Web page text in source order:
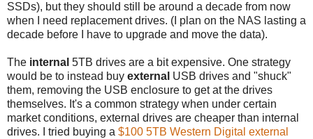
SSDs), but they should still be around a decade from now
when I need replacement drives. (I plan on the NAS lasting a
decade before I have to upgrade and move the data).
The internal 5TB drives are a bit expensive. One strategy
would be to instead buy external USB drives and "shuck"
them, removing the USB enclosure to get at the drives
themselves. It's a common strategy when under certain
market conditions, external drives are cheaper than internal
drives. I tried buying a $100 5TB Western Digital external